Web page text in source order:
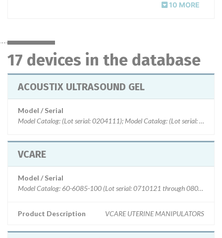
10 MORE
17 devices in the database
ACOUSTIX ULTRASOUND GEL
Model / Serial
Model Catalog: (Lot serial: 0204111); Model Catalog: (Lot
VCARE
Model / Serial
Model Catalog: 60-6085-100 (Lot serial: 0710121 through 0804111)
Product Description VCARE UTERINE MANIPULATORS